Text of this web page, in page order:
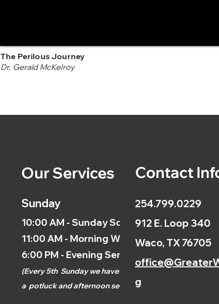
The Perilous Journey
Dr. Gerald McKelroy
Our Services
Sunday
10:00 AM - Sunday School
11:00 AM - Morning Worship
6:00 PM - Evening Service
(Every 5th Sunday we have
a potluck and afternoonservice.)
Contact
254.799.0229
912 E. Loop 340
Waco, TX 76705
g